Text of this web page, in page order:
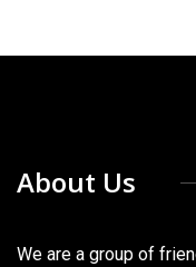
About Us
We are a group of